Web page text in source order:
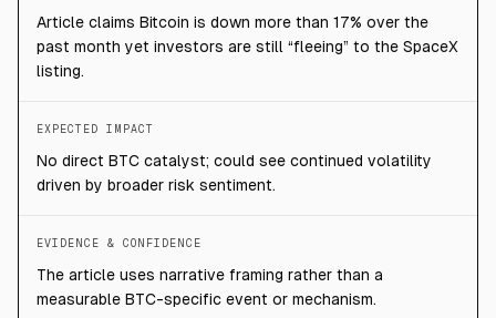
Article claims Bitcoin is down more than 17% over the
past month yet investors are still “fleeing” to the SpaceX
listing.
EXPECTED IMPACT
No direct BTC catalyst; could see continued volatility
driven by broader risk sentiment.
EVIDENCE & CONFIDENCE
The article uses narrative framing rather than a
measurable BTC-specific event or mechanism.